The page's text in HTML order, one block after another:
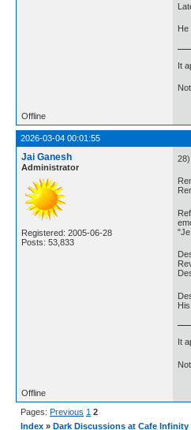
He
It
Offline
2026-03-04 00:01:55
Jai Ganesh
Administrator
Registered: 2005-06-28
Posts: 53,833
28)
"Je
It
Offline
Pages: Previous 1 2
Index » Dark Discussions at Cafe Infinity